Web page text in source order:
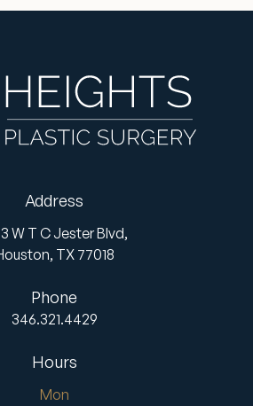
Address
W T C Jester Blvd,
TX 77018
Phone
346.321.4429
Hours
Mon